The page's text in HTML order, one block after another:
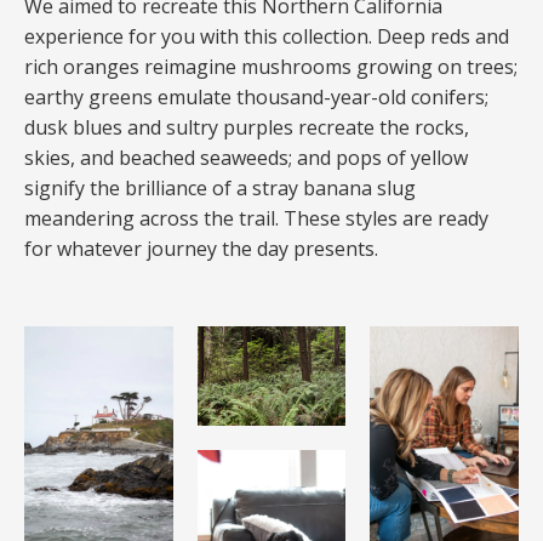
We aimed to recreate this Northern California
experience for you with this collection. Deep reds and
rich oranges reimagine mushrooms growing on trees;
earthy greens emulate thousand-year-old conifers;
dusk blues and sultry purples recreate the rocks,
skies, and beached seaweeds; and pops of yellow
signify the brilliance of a stray banana slug
meandering across the trail. These styles are ready
for whatever journey the day presents.